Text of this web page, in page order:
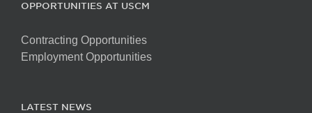
OPPORTUNITIES AT USCM
Contracting Opportunities
Employment Opportunities
LATEST NEWS